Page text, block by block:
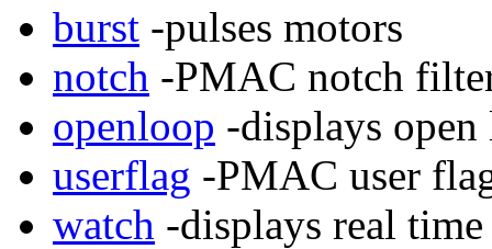
burst -pulses motors
notch -PMAC notch
openloop -displays
userflag -PMAC user
watch -displays real